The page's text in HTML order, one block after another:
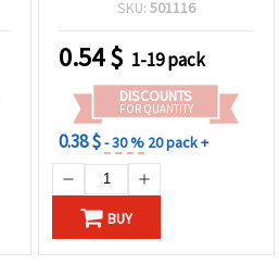
Creative DIY Projects
SKU: 501116
0.54$ 1-19 pack
DISCOUNTS
FOR QUANTITY
0.38 $- 30 % 20 pack +
BUY